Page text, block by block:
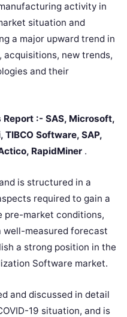
activity in
situation and
a major upward trend in
acquisitions, new trends,
and their
:- SAS, Microsoft,
Software, SAP,
RapidMiner .
is structured in a
required to gain a
pre-market conditions,
well-measured forecast
a strong position in the
Software market.
and discussed in detail
19 situation, and is